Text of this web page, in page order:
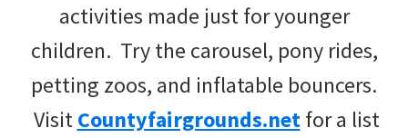
activities made just for younger
children. Try the carousel, pony rides,
petting zoos, and inflatable bouncers.
VisitCountyfairgrounds.netfor a list